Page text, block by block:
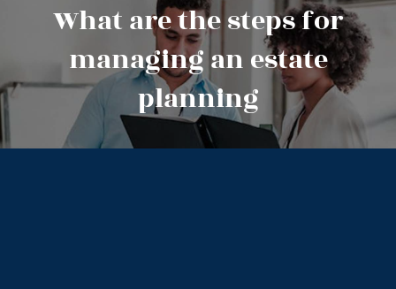
What are the steps for
managing an estate
planning